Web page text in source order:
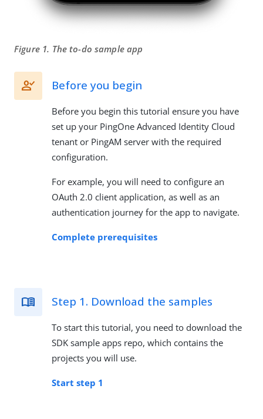
Figure 1. The to-do sample app
Before you begin
Before you begin this tutorial ensure you have
set up your PingOne Advanced Identity Cloud
tenant or PingAM server with the required
configuration.
For example, you will need to configure an
OAuth 2.0 client application, as well as an
authentication journey for the app to navigate.
Complete prerequisites
Step 1. Download the samples
To start this tutorial, you need to download the
SDK sample apps repo, which contains the
projects you will use.
Start step 1